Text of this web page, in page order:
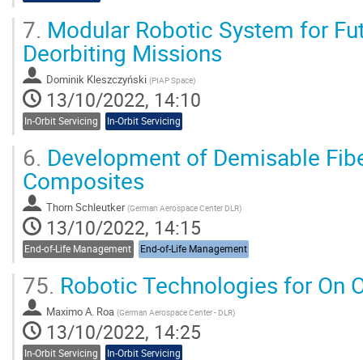
7. Modular Robotic System for
Deorbiting Missions
Dominik Kleszczyński (PIAP Space)
13/10/2022, 14:10
In-Orbit Servicing In-Orbit Servicing
6. Development of Demisable
Composites
Thorn Schleutker (German Aerospace Center DLR)
13/10/2022, 14:15
End-of-Life Management End-of-Life Management
75. Robotic Technologies for On
Maximo A. Roa (German Aerospace Center - DLR)
13/10/2022, 14:25
In-Orbit Servicing In-Orbit Servicing